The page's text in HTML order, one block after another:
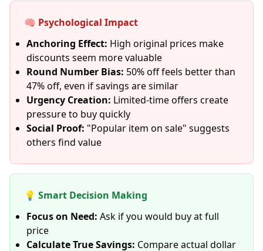
🧠 Psychological Impact
Anchoring Effect: High original prices make
discounts seem more valuable
Round Number Bias: 50% off feels better than
47% off, even if savings are similar
Urgency Creation: Limited-time offers create
pressure to buy quickly
Social Proof: "Popular item on sale" suggests
others find value
💡 Smart Decision Making
Focus on Need: Ask if you would buy at full
price
Calculate True Savings: Compare actual dollar